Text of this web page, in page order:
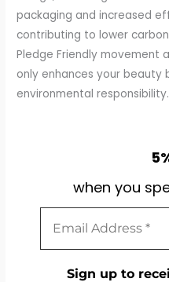
packaging and increased
contributing to lower
Pledge Friendly movement
only enhances your beauty
environmental responsibility.
when you
Sign up to